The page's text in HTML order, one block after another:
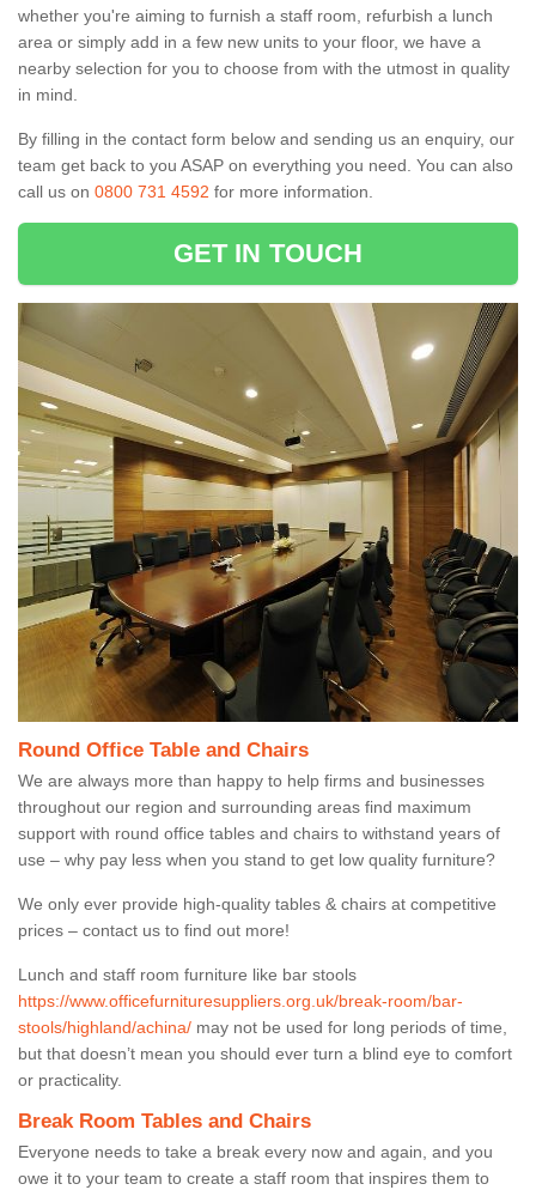
whether you're aiming to furnish a staff room, refurbish a lunch
area or simply add in a few new units to your floor, we have a
nearby selection for you to choose from with the utmost in quality
in mind.
By filling in the contact form below and sending us an enquiry, our
team get back to you ASAP on everything you need. You can also
call us on 0800 731 4592 for more information.
GET IN TOUCH
Round Office Table and Chairs
We are always more than happy to help firms and businesses
throughout our region and surrounding areas find maximum
support with round office tables and chairs to withstand years of
use – why pay less when you stand to get low quality furniture?
We only ever provide high-quality tables & chairs at competitive
prices – contact us to find out more!
Lunch and staff room furniture like bar stools
https://www.officefurnituresuppliers.org.uk/break-room/bar-
stools/highland/achina/ may not be used for long periods of time,
but that doesn’t mean you should ever turn a blind eye to comfort
or practicality.
Break Room Tables and Chairs
Everyone needs to take a break every now and again, and you
owe it to your team to create a staff room that inspires them to